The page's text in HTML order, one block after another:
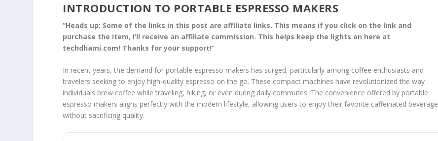
INTRODUCTION TO PORTABLE ESPRESSO MAKERS
“Heads up: Some of the links in this post are affiliate links. This means if you click on the link and
purchase the item, I’ll receive an affiliate commission. This helps keep the lights on here at
techdhami.com! Thanks for your support!”
In recent years, the demand for portable espresso makers has surged, particularly among coffee enthusiasts and
travelers seeking to enjoy high-quality espresso on the go. These compact machines have revolutionized the way
individuals brew coffee while traveling, hiking, or even during daily commutes. The convenience offered by portable
espresso makers aligns perfectly with the modern lifestyle, allowing users to enjoy their favorite caffeinated beverage
without sacrificing quality.